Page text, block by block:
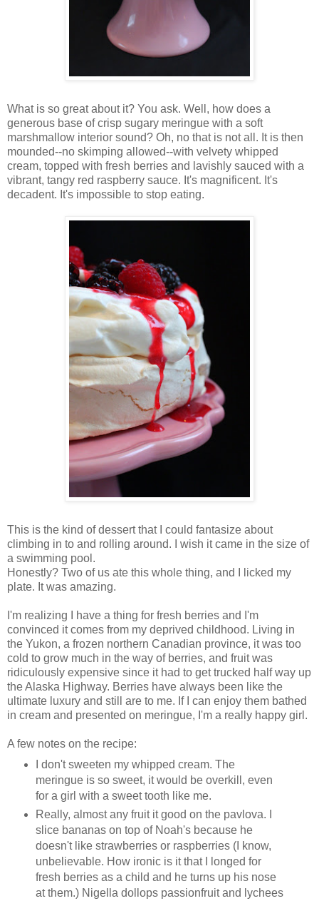
What is so great about it? You ask. Well, how does a
generous base of crisp sugary meringue with a soft
marshmallow interior sound? Oh, no that is not all. It is then
mounded--no skimping allowed--with velvety whipped
cream, topped with fresh berries and lavishly sauced with a
vibrant, tangy red raspberry sauce. It's magnificent. It's
decadent. It's impossible to stop eating.
This is the kind of dessert that I could fantasize about
climbing in to and rolling around. I wish it came in the size of
a swimming pool.
Honestly? Two of us ate this whole thing, and I licked my
plate. It was amazing.
I'm realizing I have a thing for fresh berries and I'm
convinced it comes from my deprived childhood. Living in
the Yukon, a frozen northern Canadian province, it was too
cold to grow much in the way of berries, and fruit was
ridiculously expensive since it had to get trucked half way up
the Alaska Highway. Berries have always been like the
ultimate luxury and still are to me. If I can enjoy them bathed
in cream and presented on meringue, I'm a really happy girl.
A few notes on the recipe:
I don't sweeten my whipped cream. The
meringue is so sweet, it would be overkill, even
for a girl with a sweet tooth like me.
Really, almost any fruit it good on the pavlova. I
slice bananas on top of Noah's because he
doesn't like strawberries or raspberries (I know,
unbelievable. How ironic is it that I longed for
fresh berries as a child and he turns up his nose
at them.) Nigella dollops passionfruit and lychees